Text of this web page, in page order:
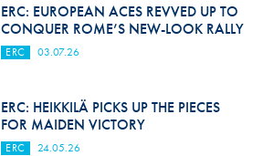
ERC: EUROPEAN ACES REVVED UP TO
CONQUER ROME’S NEW-LOOK RALLY
ERC 03.07.26
ERC: HEIKKILÄ PICKS UP THE PIECES
FOR MAIDEN VICTORY
ERC 24.05.26